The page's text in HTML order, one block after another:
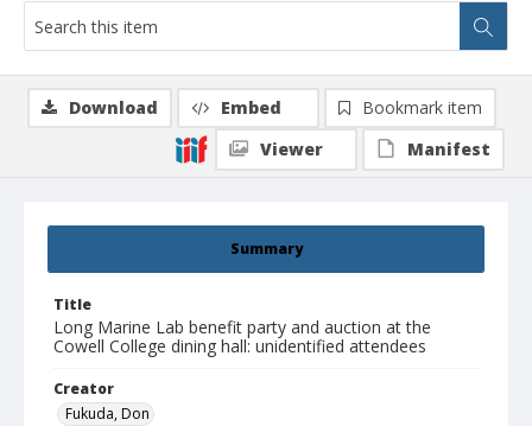
Summary
Title
Long Marine Lab benefit party and auction at the
Cowell College dining hall: unidentified attendees
Creator
Fukuda, Don
Download Embed
Bookmark item
Viewer
Manifest